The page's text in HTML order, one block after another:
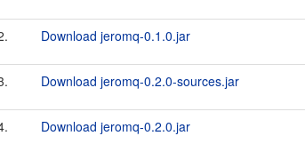
Download jeromq-0.1.0.jar
Download jeromq-0.2.0-sources.jar
Download jeromq-0.2.0.jar